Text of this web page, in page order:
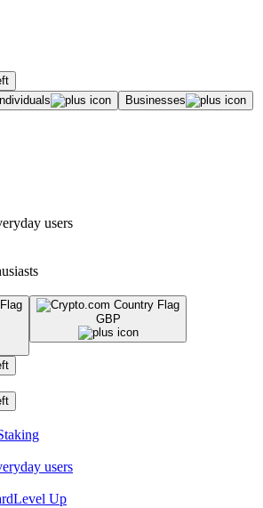
Individuals
Businesses
users
GBP
users
Level Up